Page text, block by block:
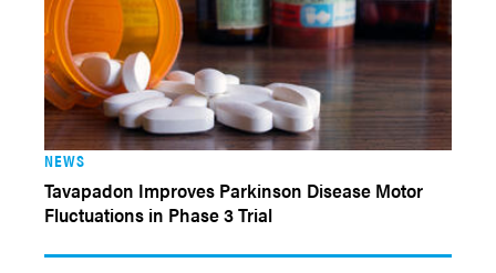
NEWS
Tavapadon Improves Parkinson Disease Motor
Fluctuations in Phase 3 Trial